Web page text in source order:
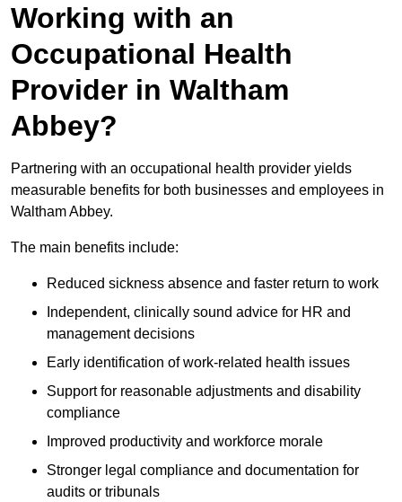
Working with an
Occupational Health
Provider in Waltham
Abbey?
Partnering with an occupational health provider yields
measurable benefits for both businesses and employees in
Waltham Abbey.
The main benefits include:
Reduced sickness absence and faster return to work
Independent, clinically sound advice for HR and
management decisions
Early identification of work-related health issues
Support for reasonable adjustments and disability
compliance
Improved productivity and workforce morale
Stronger legal compliance and documentation for
audits or tribunals